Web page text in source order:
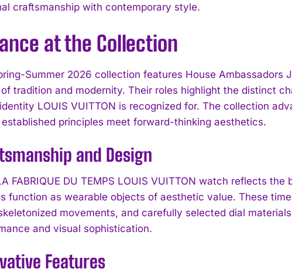
craftsmanship with contemporary style.
at the Collection
Summer 2026 collection features House Ambassadors
tradition and modernity. Their roles highlight the distinct
LOUIS VUITTON is recognized for. The collection
principles meet forward-thinking aesthetics.
and Design
FABRIQUE DU TEMPS LOUIS VUITTON watch reflects
function as wearable objects of aesthetic value. These
movements, and carefully selected dial
and visual sophistication.
Features